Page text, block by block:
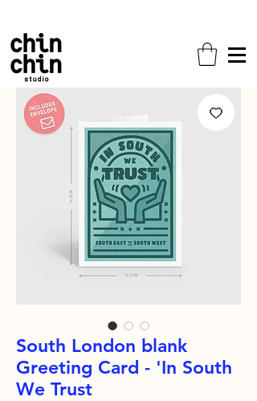
South London blank
Greeting Card - 'In South
We Trust